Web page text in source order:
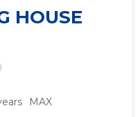
HOUSE
MAX